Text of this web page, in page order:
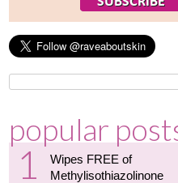
popular
Wipes FREE of
Methylisothiazolinone